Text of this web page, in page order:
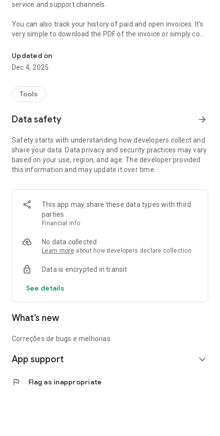
service and support channels.
You can also track your history of paid and open invoices. It's
very simple to download the PDF of the invoice or simply copy
app.
In addition, you can view our blog, stay up to date with
Amigo Internet and much more!
Follow us at www.sejaamigo.com.br
Updated on
Dec 4, 2025
Tools
Data safety arrow_forward
Safety starts with understanding how developers collect and
share your data. Data privacy and security practices may vary
based on your use, region, and age. The developer provided
this information and may update it over time.
This app may share these data types with third
parties
Financial info
No data collected
Learn more about how developers declare collection
Data is encrypted in transit
See details
What’s new
Correções de bugs e melhorias
App support expand_more
flag Flag as inappropriate